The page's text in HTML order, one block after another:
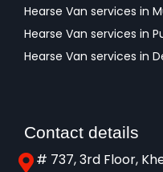
Hearse Van services in
Hearse Van services in
Hearse Van services in
Contact details
# 737, 3rd Floor,